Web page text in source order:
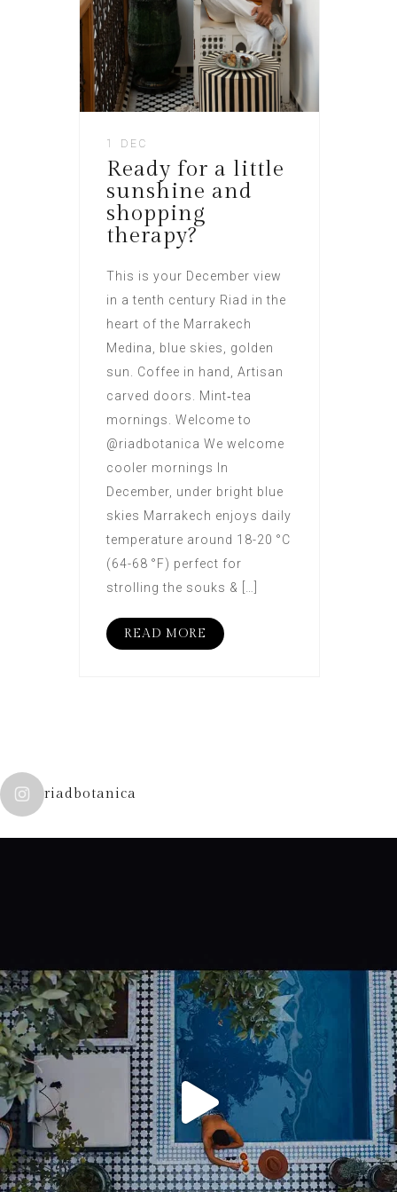
1 DEC
Ready for a little
sunshine and
shopping
therapy?
This is your December view
in a tenth century Riad in the
heart of the Marrakech
Medina, blue skies, golden
sun. Coffee in hand, Artisan
carved doors. Mint‑tea
mornings. Welcome to
@riadbotanica We welcome
cooler mornings In
December, under bright blue
skies Marrakech enjoys daily
temperature around 18-20 °C
(64-68 °F) perfect for
strolling the souks & […]
READ MORE
riadbotanica